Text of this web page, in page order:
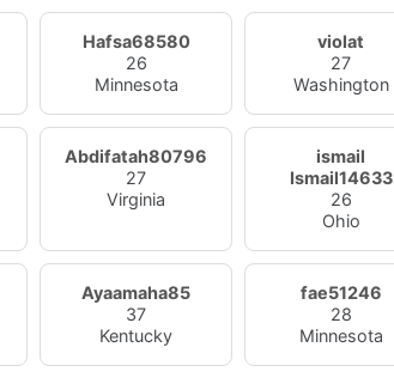
Hafsa68580
26
Minnesota
violat
27
Washington
Abdifatah80796
27
Virginia
ismail
Ismail14633
26
Ohio
Ayaamaha85
37
Kentucky
fae51246
28
Minnesota